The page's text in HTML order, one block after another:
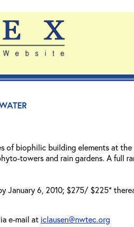
biophilic building elements at the
towers and rain gardens. A full
January 6, 2010; $275/ $225*
e-mail at iclausen@nwtec.org